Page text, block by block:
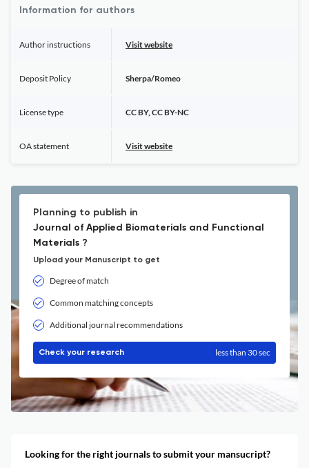
Information for authors
Author instructions Visit website
Deposit Policy Sherpa/Romeo
License type CC BY, CC BY-NC
OA statement Visit website
Planning to publish in
Journal of Applied Biomaterials and Functional
Materials ?
Upload your Manuscript to get
Degree of match
Common matching concepts
Additional journal recommendations
Check your research less than 30 sec
Looking for the right journals to submit your mansucript?